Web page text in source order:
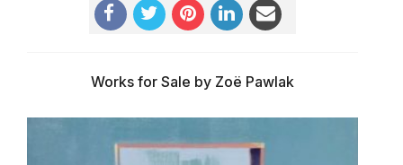
Works for Sale by Zoë Pawlak